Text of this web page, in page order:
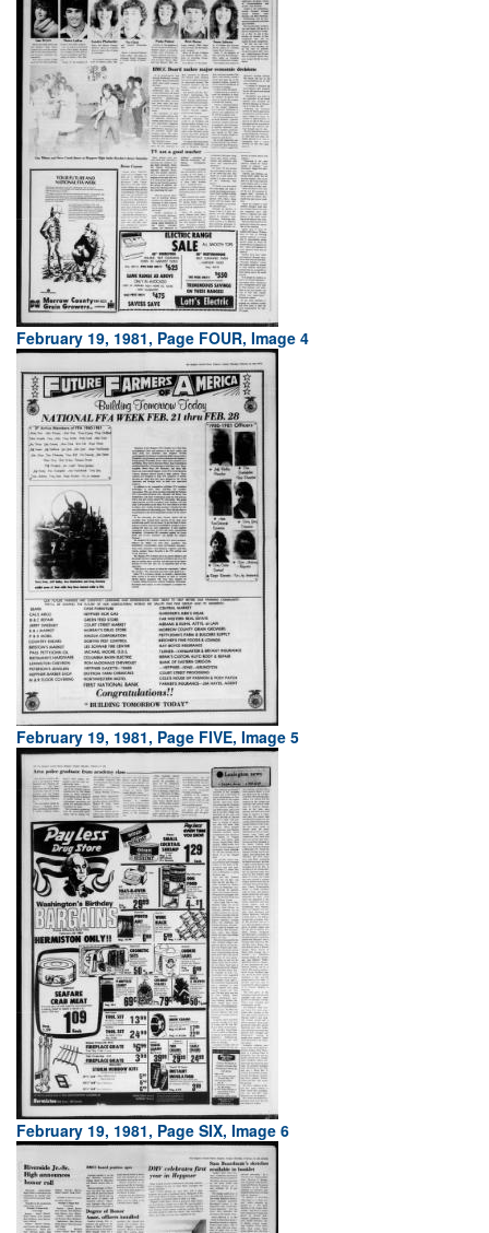
February 19, 1981, Page FOUR, Image 4
February 19, 1981, Page FIVE, Image 5
February 19, 1981, Page SIX, Image 6